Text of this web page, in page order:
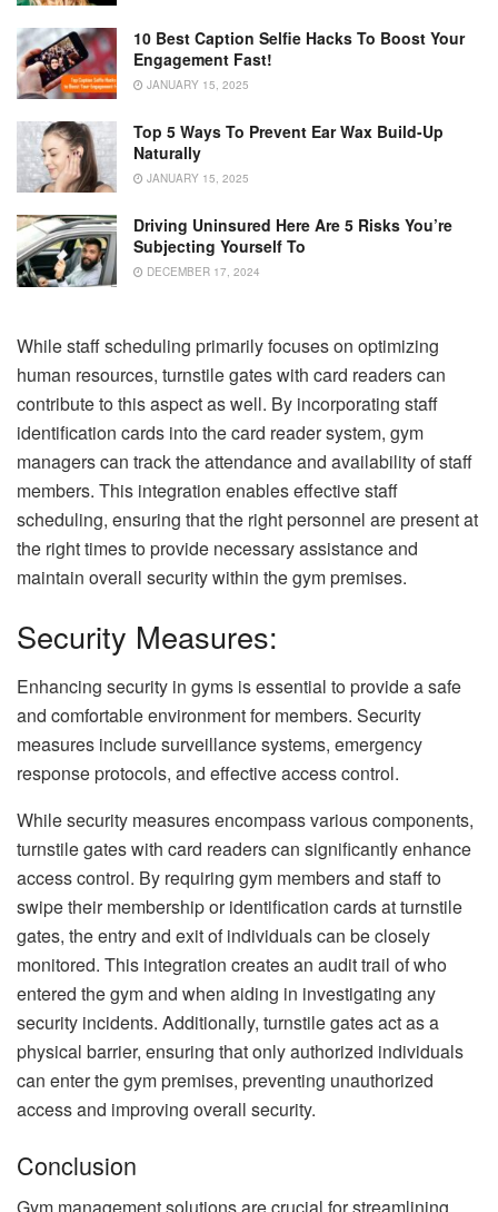
10 Best Caption Selfie Hacks To Boost Your
Engagement Fast!
JANUARY 15, 2025
Top 5 Ways To Prevent Ear Wax Build-Up
Naturally
JANUARY 15, 2025
Driving Uninsured Here Are 5 Risks You’re
Subjecting Yourself To
DECEMBER 17, 2024
While staff scheduling primarily focuses on optimizing
human resources, turnstile gates with card readers can
contribute to this aspect as well. By incorporating staff
identification cards into the card reader system, gym
managers can track the attendance and availability of staff
members. This integration enables effective staff
scheduling, ensuring that the right personnel are present at
the right times to provide necessary assistance and
maintain overall security within the gym premises.
Security Measures:
Enhancing security in gyms is essential to provide a safe
and comfortable environment for members. Security
measures include surveillance systems, emergency
response protocols, and effective access control.
While security measures encompass various components,
turnstile gates with card readers can significantly enhance
access control. By requiring gym members and staff to
swipe their membership or identification cards at turnstile
gates, the entry and exit of individuals can be closely
monitored. This integration creates an audit trail of who
entered the gym and when aiding in investigating any
security incidents. Additionally, turnstile gates act as a
physical barrier, ensuring that only authorized individuals
can enter the gym premises, preventing unauthorized
access and improving overall security.
Conclusion